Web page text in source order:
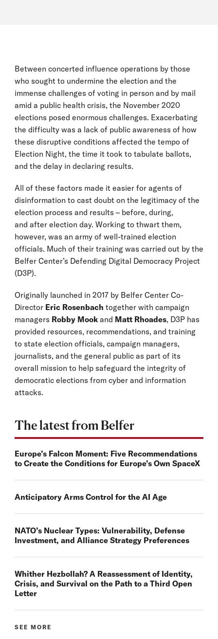
Between concerted influence operations by those
who sought to undermine the election and the
immense challenges of voting in person and by mail
amid a public health crisis, the November 2020
elections posed enormous challenges. Exacerbating
the difficulty was a lack of public awareness of how
these disruptive conditions affected the tempo of
Election Night, the time it took to tabulate ballots,
and the delay in declaring results.
All of these factors made it easier for agents of
disinformation to cast doubt on the legitimacy of the
election process and results – before, during,
and after election day. Working to thwart them,
however, was an army of well-trained election
officials. Much of their training was carried out by the
Belfer Center’s Defending Digital Democracy Project
(D3P).
Originally launched in 2017 by Belfer Center Co-
Director Eric Rosenbach together with campaign
managers Robby Mook and Matt Rhoades, D3P has
provided resources, recommendations, and training
to state election officials, campaign managers,
journalists, and the general public as part of its
overall mission to help safeguard the integrity of
democratic elections from cyber and information
attacks.
The latest from Belfer
Europe’s Falcon Moment: Five Recommendations
to Create the Conditions for Europe’s Own SpaceX
Anticipatory Arms Control for the AI Age
NATO’s Nuclear Types: Vulnerability, Defense
Investment, and Alliance Strategy Preferences
Whither Hezbollah? A Reassessment of Identity,
Crisis, and Survival on the Path to a Third Open
Letter
SEE MORE